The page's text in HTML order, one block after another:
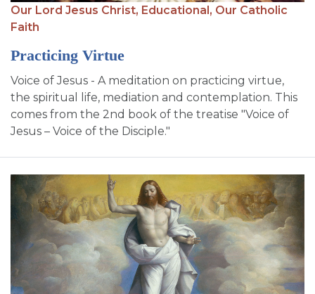
Our Lord Jesus Christ, Educational, Our Catholic
Faith
Practicing Virtue
Voice of Jesus - A meditation on practicing virtue,
the spiritual life, mediation and contemplation. This
comes from the 2nd book of the treatise "Voice of
Jesus – Voice of the Disciple."